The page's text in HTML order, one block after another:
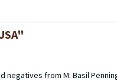
from M. Basil